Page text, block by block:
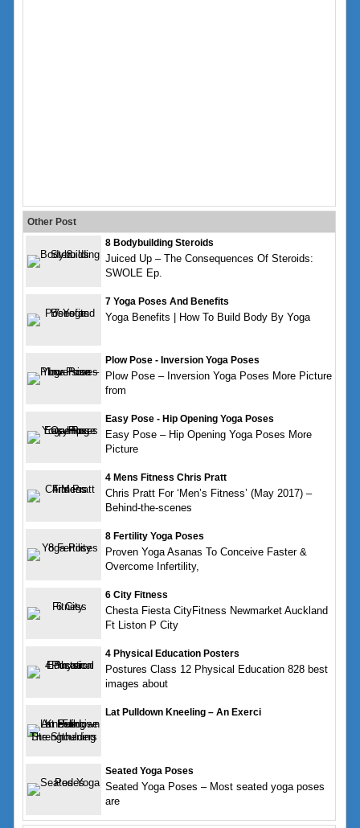
Other Post
8 Bodybuilding Steroids
Juiced Up – The Consequences Of Steroids:
SWOLE Ep.
7 Yoga Poses And Benefits
Yoga Benefits | How To Build Body By Yoga
Plow Pose - Inversion Yoga Poses
Plow Pose – Inversion Yoga Poses More Picture
from
Easy Pose - Hip Opening Yoga Poses
Easy Pose – Hip Opening Yoga Poses More
Picture
4 Mens Fitness Chris Pratt
Chris Pratt For ‘Men’s Fitness’ (May 2017) –
Behind-the-scenes
8 Fertility Yoga Poses
Proven Yoga Asanas To Conceive Faster &
Overcome Infertility,
6 City Fitness
Chesta Fiesta CityFitness Newmarket Auckland
Ft Liston P City
4 Physical Education Posters
Postures Class 12 Physical Education 828 best
images about
Lat Pulldown Kneeling – An Exerci
Seated Yoga Poses
Seated Yoga Poses – Most seated yoga poses
are